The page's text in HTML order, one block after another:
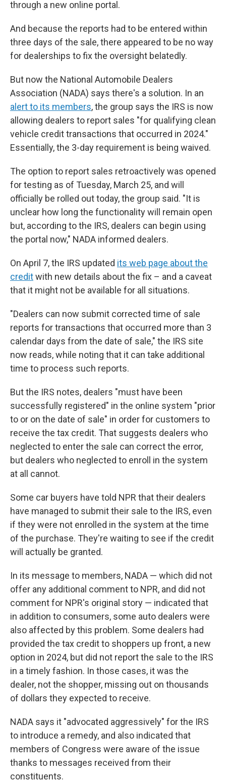
through a new online portal.
And because the reports had to be entered within
three days of the sale, there appeared to be no way
for dealerships to fix the oversight belatedly.
But now the National Automobile Dealers
Association (NADA) says there's a solution. In an
alert to its members, the group says the IRS is now
allowing dealers to report sales "for qualifying clean
vehicle credit transactions that occurred in 2024."
Essentially, the 3-day requirement is being waived.
The option to report sales retroactively was opened
for testing as of Tuesday, March 25, and will
officially be rolled out today, the group said. "It is
unclear how long the functionality will remain open
but, according to the IRS, dealers can begin using
the portal now," NADA informed dealers.
On April 7, the IRS updated its web page about the
creditwith new details about the fix – and a caveat
that it might not be available for all situations.
"Dealers can now submit corrected time of sale
reports for transactions that occurred more than 3
calendar days from the date of sale," the IRS site
now reads, while noting that it can take additional
time to process such reports.
But the IRS notes, dealers "must have been
successfully registered" in the online system "prior
to or on the date of sale" in order for customers to
receive the tax credit. That suggests dealers who
neglected to enter the sale can correct the error,
but dealers who neglected to enroll in the system
at all cannot.
Some car buyers have told NPR that their dealers
have managed to submit their sale to the IRS, even
if they were not enrolled in the system at the time
of the purchase. They're waiting to see if the credit
will actually be granted.
In its message to members, NADA — which did not
offer any additional comment to NPR, and did not
comment for NPR's original story — indicated that
in addition to consumers, some auto dealers were
also affected by this problem. Some dealers had
provided the tax credit to shoppers up front, a new
option in 2024, but did not report the sale to the IRS
in a timely fashion. In those cases, it was the
dealer, not the shopper, missing out on thousands
of dollars they expected to receive.
NADA says it "advocated aggressively" for the IRS
to introduce a remedy, and also indicated that
members of Congress were aware of the issue
thanks to messages received from their
constituents.